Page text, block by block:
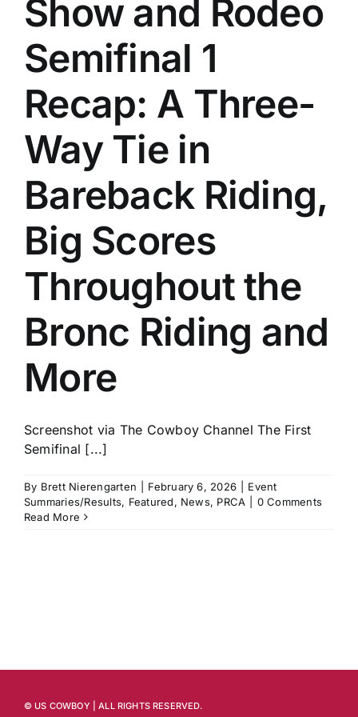
Show and Rodeo
Semifinal 1
Recap: A Three-
Way Tie in
Bareback Riding,
Big Scores
Throughout the
Bronc Riding and
More
Screenshot via The Cowboy Channel The First
Semifinal [...]
By Brett Nierengarten February 6, 2026
Event
Summaries/Results, Featured, News, PRCA
0 Comments
Read More
© US COWBOY | ALL RIGHTS RESERVED.